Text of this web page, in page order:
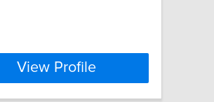
View Profile